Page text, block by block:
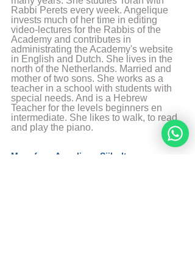
Rabbi Perets every week. Angelique
invests much of her time in editing
video-lectures for the Rabbis of the
Academy and contributes in
administrating the Academy's website
in English and Dutch. She lives in the
north of the Netherlands. Married and
mother of two sons. She works as a
teacher in a school with students with
special needs. And is a Hebrew
Teacher for the levels beginners en
intermediate. She likes to walk, to read
and play the piano.
More from Angelique Sijbolts